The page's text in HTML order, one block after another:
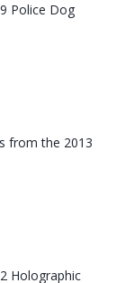
Police Dog
from the 2013
Holographic